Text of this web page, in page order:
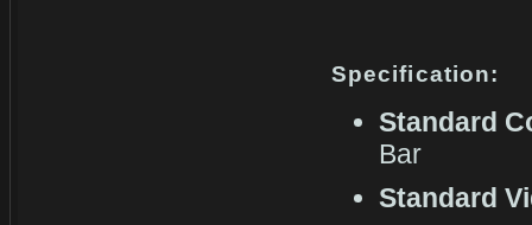
Specification:
Standard
Bar
Standard